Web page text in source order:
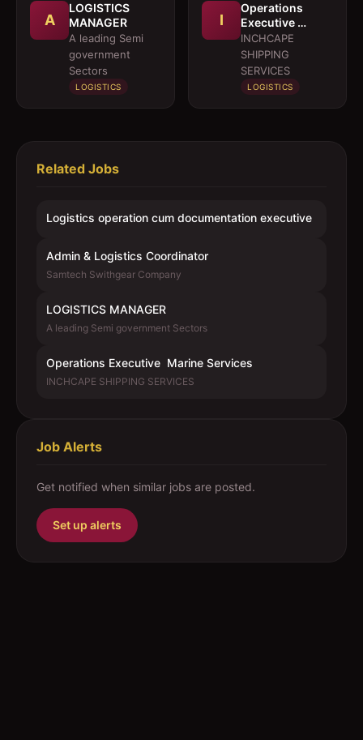
A
LOGISTICS
MANAGER
A leading Semi
government
Sectors
LOGISTICS
I
Operations
Executive 
Marine Services
INCHCAPE
SHIPPING
SERVICES
LOGISTICS
Related Jobs
Logistics operation cum documentation executive
Admin & Logistics Coordinator
Samtech Swithgear Company
LOGISTICS MANAGER
A leading Semi government Sectors
Operations Executive  Marine Services
INCHCAPE SHIPPING SERVICES
Job Alerts
Get notified when similar jobs are posted.
Set up alerts